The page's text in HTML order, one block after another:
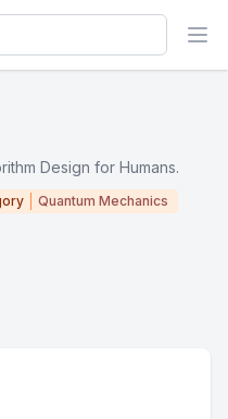
Design for Humans.
Quantum Mechanics